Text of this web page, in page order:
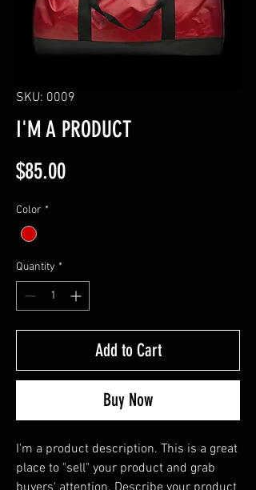
SKU: 0009
I'M A PRODUCT
$85.00Price
Color *
Quantity *
Add to Cart
Buy Now
I'm a product description. This is a great
place to "sell" your product and grab